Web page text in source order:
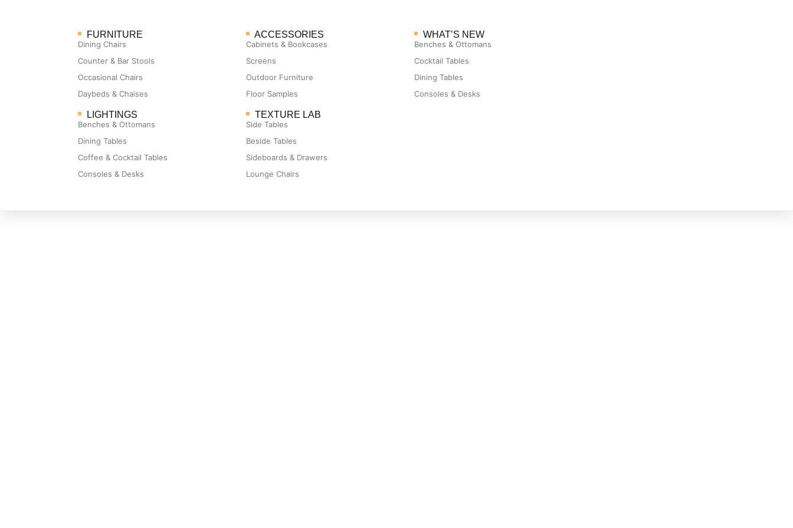
FURNITURE
Dining Chairs
Counter & Bar Stools
Occasional Chairs
Daybeds & Chaises
LIGHTINGS
Benches & Ottomans
Dining Tables
Coffee & Cocktail Tables
Consoles & Desks
ACCESSORIES
Cabinets & Bookcases
Screens
Outdoor Furniture
Floor Samples
TEXTURE LAB
Side Tables
Beside Tables
Sideboards & Drawers
Lounge Chairs
WHAT’S NEW
Benches & Ottomans
Cocktail Tables
Dining Tables
Consoles & Desks